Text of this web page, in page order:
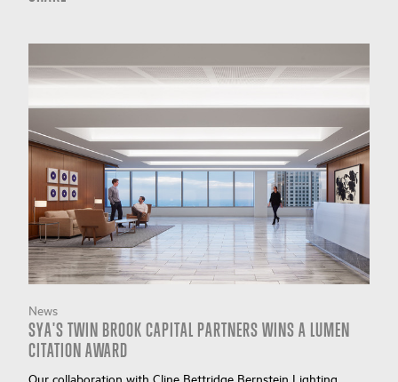
News
SYA'S TWIN BROOK CAPITAL PARTNERS WINS A LUMEN
CITATION AWARD
Our collaboration with Cline Bettridge Bernstein Lighting